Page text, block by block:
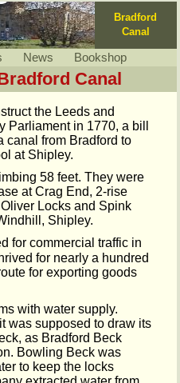
Bradford
Canal
News Bookshop
Canal
the Leeds and
Parliament in 1770, a bill
canal from Bradford to
at Shipley.
58 feet. They were
at Crag End, 2-rise
Locks and Spink
Shipley.
for commercial traffic in
for exporting goods
with water supply.
was supposed to draw its
as Bradford Beck
Bowling Beck was
to keep the locks